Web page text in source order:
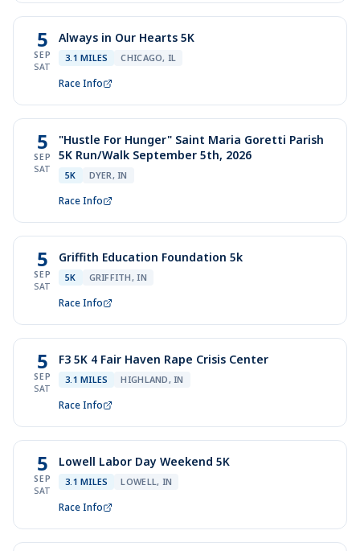
5
SEP
SAT
Always in Our Hearts 5K
3.1 MILES CHICAGO, IL
Race Info
5
SEP
SAT
"Hustle For Hunger" Saint Maria Goretti Parish
5K Run/Walk September 5th, 2026
5K DYER, IN
Race Info
5
SEP
SAT
Griffith Education Foundation 5k
5K GRIFFITH, IN
Race Info
5
SEP
SAT
F3 5K 4 Fair Haven Rape Crisis Center
3.1 MILES HIGHLAND, IN
Race Info
5
SEP
SAT
Lowell Labor Day Weekend 5K
3.1 MILES LOWELL, IN
Race Info